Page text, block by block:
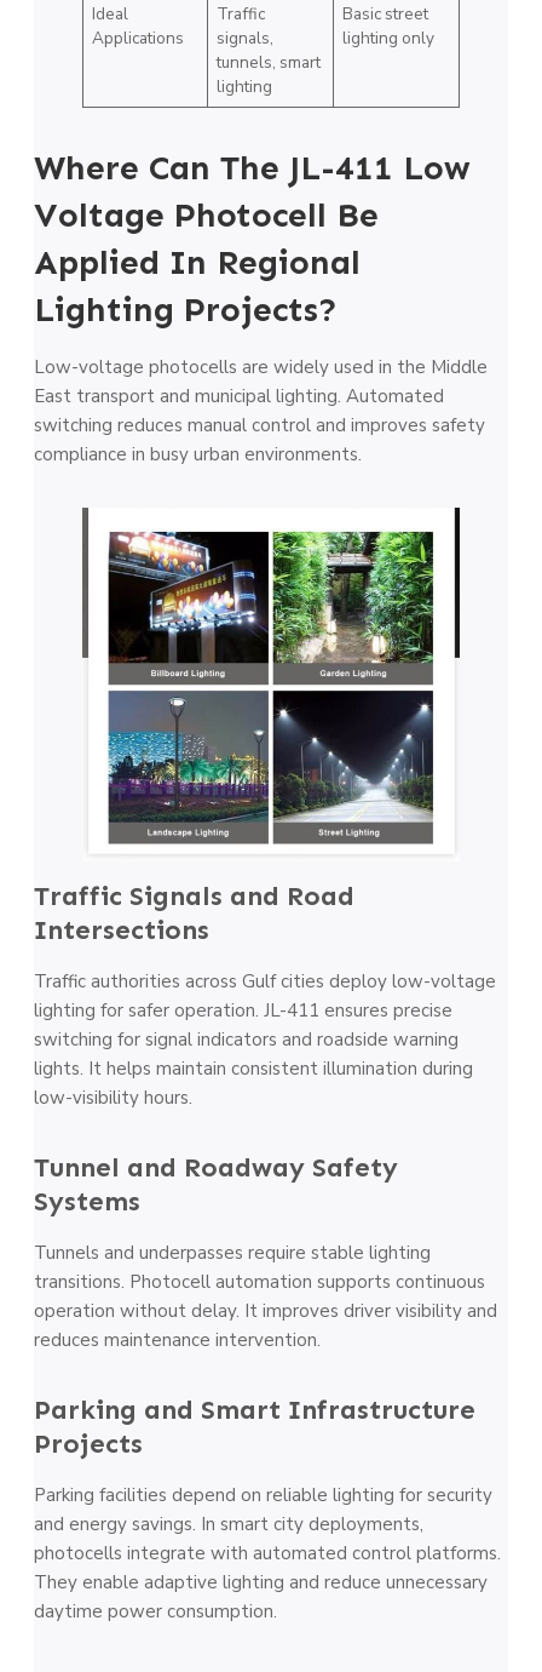
Ideal
Applications
Traffic
signals,
tunnels, smart
lighting
Basic street
lighting only
Where Can The JL-411 Low
Voltage Photocell Be
Applied In Regional
Lighting Projects?
Low-voltage photocells are widely used in the Middle
East transport and municipal lighting. Automated
switching reduces manual control and improves safety
compliance in busy urban environments.
Traffic Signals and Road
Intersections
Traffic authorities across Gulf cities deploy low-voltage
lighting for safer operation. JL-411 ensures precise
switching for signal indicators and roadside warning
lights. It helps maintain consistent illumination during
low-visibility hours.
Tunnel and Roadway Safety
Systems
Tunnels and underpasses require stable lighting
transitions. Photocell automation supports continuous
operation without delay. It improves driver visibility and
reduces maintenance intervention.
Parking and Smart Infrastructure
Projects
Parking facilities depend on reliable lighting for security
and energy savings. In smart city deployments,
photocells integrate with automated control platforms.
They enable adaptive lighting and reduce unnecessary
daytime power consumption.